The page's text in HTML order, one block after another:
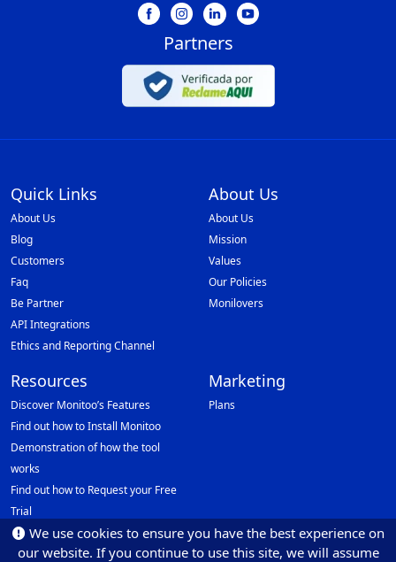
We use cookies to ensure you have the best experience on
our website. If you continue to use this site, we will assume
Partners
Quick Links
About Us
Blog
Customers
Faq
Be Partner
API Integrations
Ethics and Reporting Channel
About Us
About Us
Mission
Values
Our Policies
Monilovers
Resources
Discover Monitoo’s Features
Find out how to Install Monitoo
Demonstration of how the tool
works
Find out how to Request your Free
Trial
Marketing
Plans
Data Protection Officer (DPO)